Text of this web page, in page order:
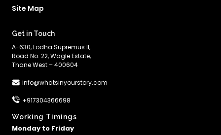
Site Map
Get in Touch
A-630, Lodha Supremus II,
Road No. 22, Wagle Estate,
Thane West – 400604
info@whatsinyourstory.com
+917304366698
Working Timings
Monday to Friday